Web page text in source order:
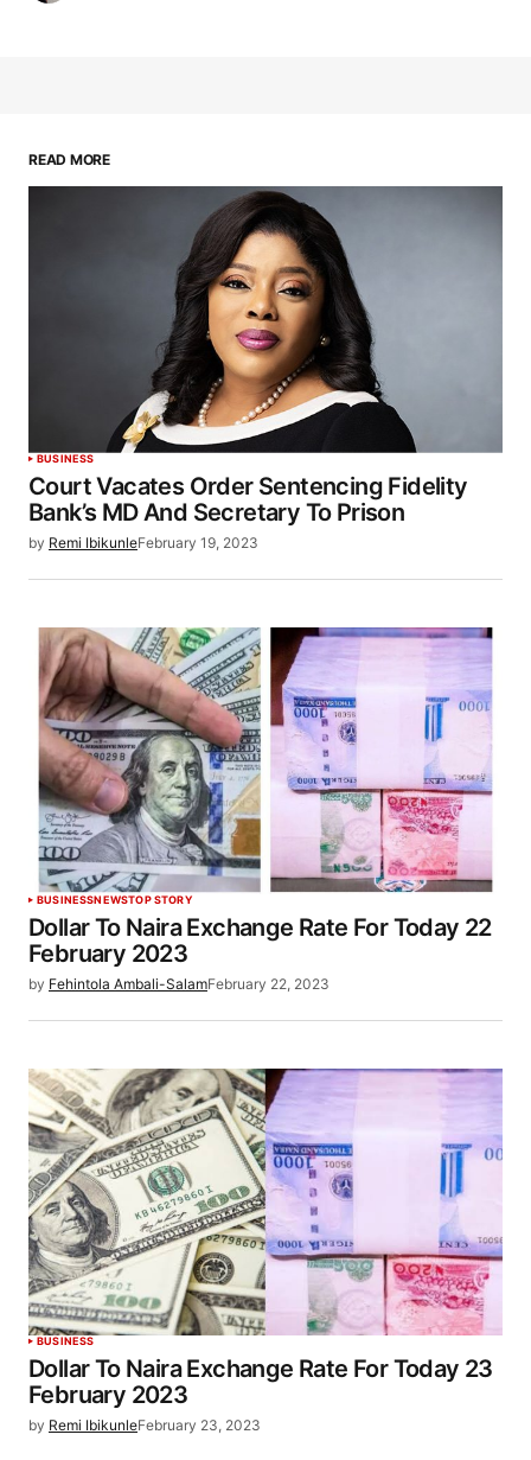
READ MORE
BUSINESS
Court Vacates Order Sentencing Fidelity
Bank’s MD And Secretary To Prison
by Remi IbikunleFebruary 19, 2023
BUSINESSNEWSTOP STORY
Dollar To Naira Exchange Rate For Today 22
February 2023
by Fehintola Ambali-SalamFebruary 22, 2023
BUSINESS
Dollar To Naira Exchange Rate For Today 23
February 2023
by Remi IbikunleFebruary 23, 2023